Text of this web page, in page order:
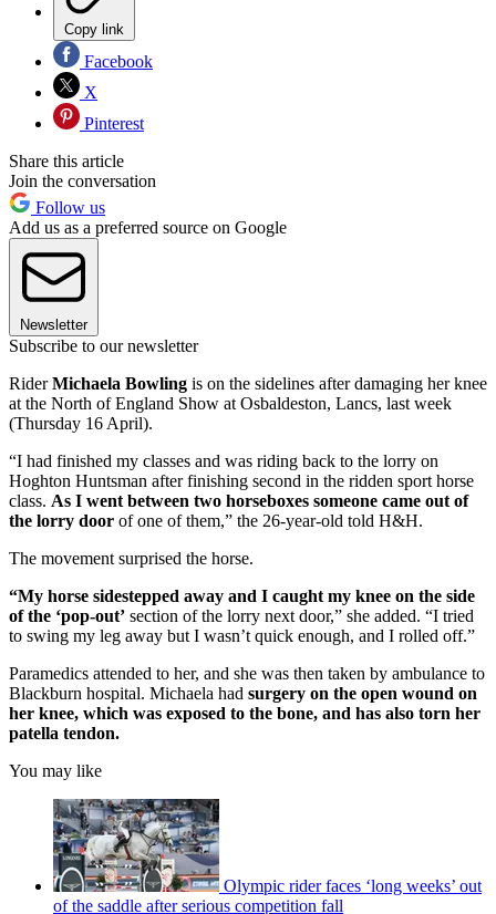
Copy link
Facebook
X
Pinterest
Share this article
Join the conversation
Follow us
Add us as a preferred source on Google
Newsletter
Subscribe to our newsletter
RiderMichaela Bowling is on the sidelines after damaging her knee
at the North of England Show at Osbaldeston, Lancs, last week
(Thursday 16 April).
“I had finished my classes and was riding back to the lorry on
Hoghton Huntsman after finishing second in the ridden sport horse
class. As I went between two horseboxes someone came out of
the lorry door of one of them,” the 26-year-old told H&H.
The movement surprised the horse.
“My horse sidestepped away and I caught my knee on the side
of the ‘pop-out’ section of the lorry next door,” she added. “I tried
to swing my leg away but I wasn’t quick enough, and I rolled off.”
Paramedics attended to her, and she was then taken by ambulance to
Blackburn hospital. Michaela had surgery on the open wound on
her knee, which was exposed to the bone, and has also torn her
patella tendon.
You may like
Olympic rider faces ‘long weeks’ out
of the saddle after serious competition fall